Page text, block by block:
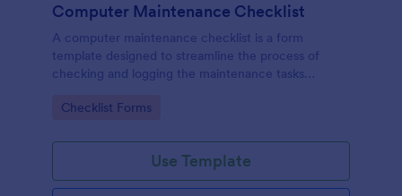
Computer Maintenance Checklist
A computer maintenance checklist is a form
template designed to streamline the process of
checking and logging the maintenance tasks
Go to Category:
Checklist Forms
Use Template